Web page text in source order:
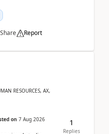
Share Report
RESOURCES, AX,
on 7 Aug 2026
1
Replies